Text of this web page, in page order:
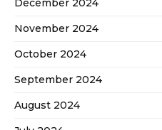
December 2024
November 2024
October 2024
September 2024
August 2024